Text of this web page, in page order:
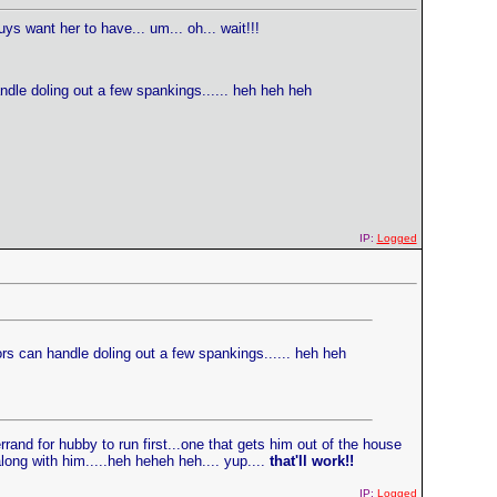
want her to have... um... oh... wait!!!
doling out a few spankings...... heh heh heh
IP: Logged
can handle doling out a few spankings...... heh heh
for hubby to run first...one that gets him out of the house
with him.....heh heheh heh.... yup.... that'll work!!
IP: Logged